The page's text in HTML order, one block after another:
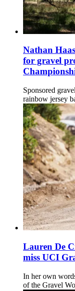
Nathan
for gravel
Sponsored
rainbow jersey
Lauren De
miss UCI
In her own
of the Gravel